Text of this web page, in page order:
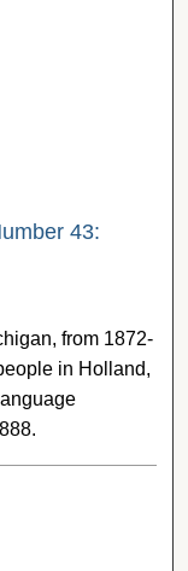
43:
from 1872-
in Holland,